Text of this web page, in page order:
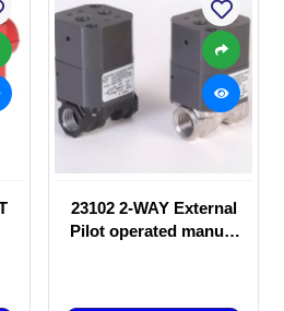
23102 2-WAY External
Pilot operated manual